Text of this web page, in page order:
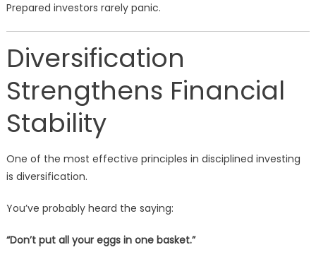
Prepared investors rarely panic.
Diversification
Strengthens Financial
Stability
One of the most effective principles in disciplined investing
is diversification.
You’ve probably heard the saying:
“Don’t put all your eggs in one basket.”